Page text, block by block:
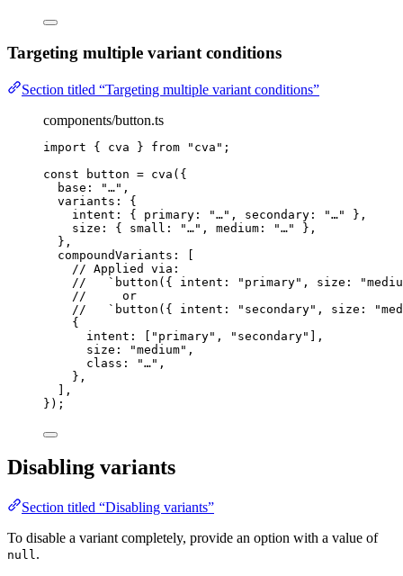
Targeting multiple variant conditions
Section titled “Targeting multiple variant conditions”
components/button.ts
import { cva } from " cva " ;
const
button = cva ( {
base:
"…" ,
variants: {
intent: { primary:
"…" , secondary: "…"
},
size: { small:
"…" , medium: "…"
},
},
compoundVariants:
[
// Applied via:
//   `button({ intent: "primary", size:
//     or
//   `button({ intent: "secondary", size:
{
intent: [ " primary" , " secondary" ],
size:
"medium" ,
class:
"…" ,
},
] ,
} );
Disabling variants
Section titled “Disabling variants”
To disable a variant completely, provide an option with a value of
null.